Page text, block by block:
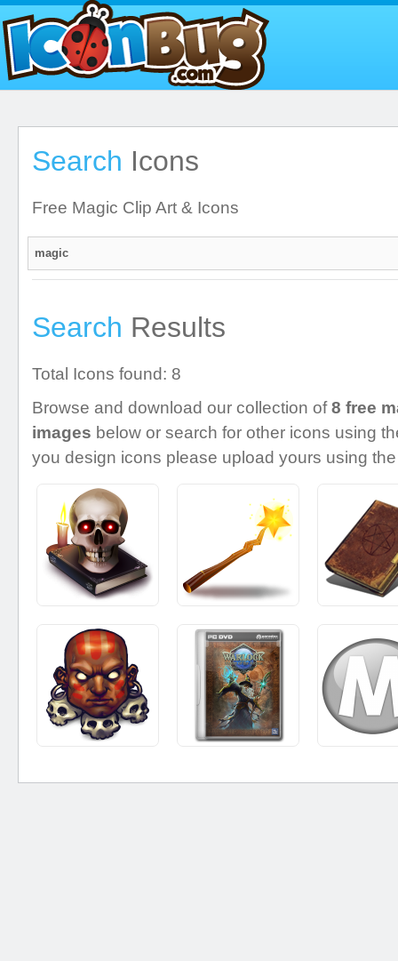
Search Icons
Free Magic Clip Art & Icons
Search Results
Total Icons found: 8
Browse and download our collection of8 free
images below or search for other icons using
you design icons please upload yours using